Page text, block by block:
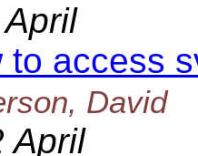
to access
David
April